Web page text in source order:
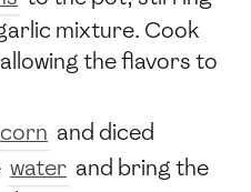
mixture. Cook
the flavors to
corn and diced
water and bring the